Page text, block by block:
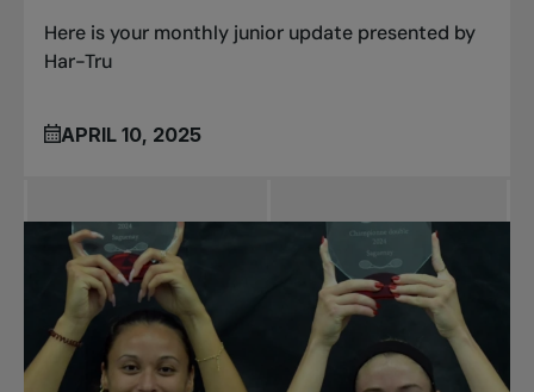
Here is your monthly junior update presented by
Har-Tru
APRIL 10, 2025